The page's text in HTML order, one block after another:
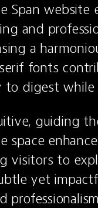
Span website
and
a
fonts
digest while
guiding
space
visitors to
yet